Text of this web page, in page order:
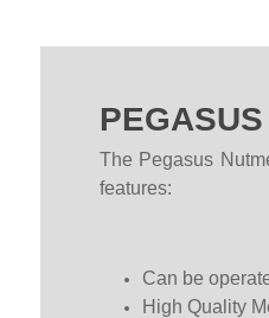
The Pegasus
features:
Can be
High Quality